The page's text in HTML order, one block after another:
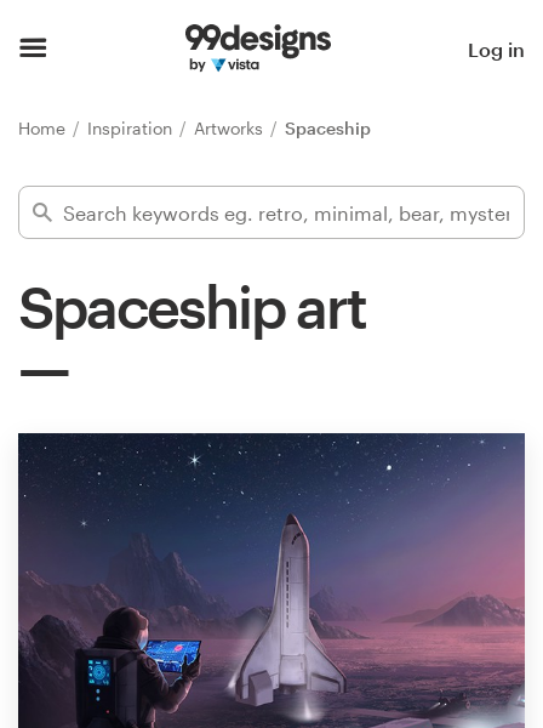
Log in
Home Inspiration Artworks Spaceship
Spaceship art
Find a designer
Design
services
1-to-1 Projects
Find a designer